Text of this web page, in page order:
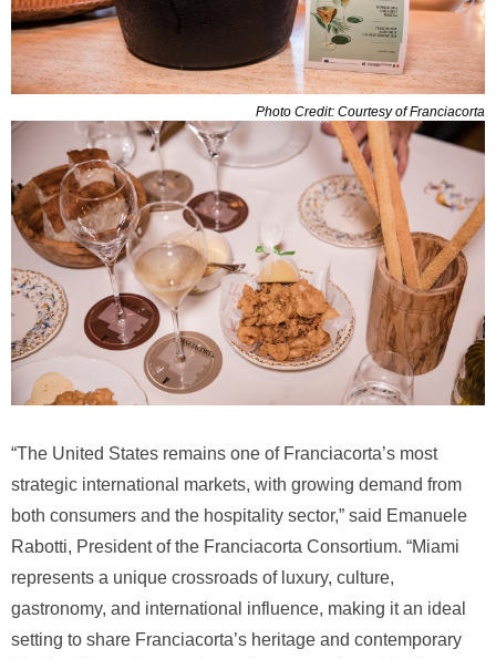
Photo Credit: Courtesy of Franciacorta
“The United States remains one of Franciacorta’s most
strategic international markets, with growing demand from
both consumers and the hospitality sector,” said Emanuele
Rabotti, President of the Franciacorta Consortium. “Miami
represents a unique crossroads of luxury, culture,
gastronomy, and international influence, making it an ideal
setting to share Franciacorta’s heritage and contemporary